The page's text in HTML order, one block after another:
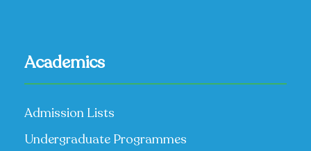
Academics
Admission Lists
Undergraduate Programmes